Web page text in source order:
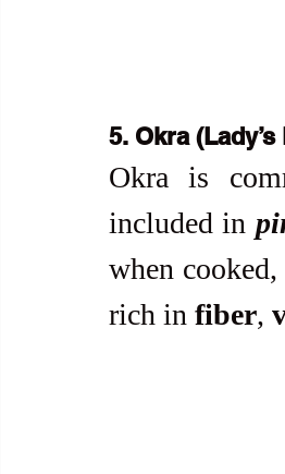
5. Okra
Okra is
included in
when
rich in fiber,